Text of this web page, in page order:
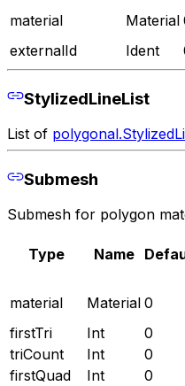
material
Material
externalId
Ident
StylizedLineList
List of
Submesh
Submesh for polygon
Type Name
material Material 0
firstTri
Int 0
triCount
Int 0
firstQuad
Int 0